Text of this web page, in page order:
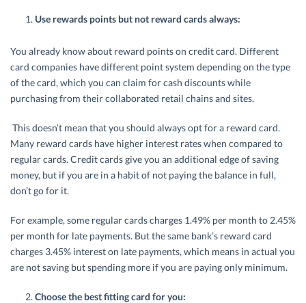
Use rewards points but not reward cards always:
You already know about reward points on credit card. Different
card companies have different point system depending on the type
of the card, which you can claim for cash discounts while
purchasing from their collaborated retail chains and sites.
This doesn’t mean that you should always opt for a reward card.
Many reward cards have higher interest rates when compared to
regular cards. Credit cards give you an additional edge of saving
money, but if you are in a habit of not paying the balance in full,
don’t go for it.
For example, some regular cards charges 1.49% per month to 2.45%
per month for late payments. But the same bank’s reward card
charges 3.45% interest on late payments, which means in actual you
are not saving but spending more if you are paying only minimum.
Choose the best fitting card for you: